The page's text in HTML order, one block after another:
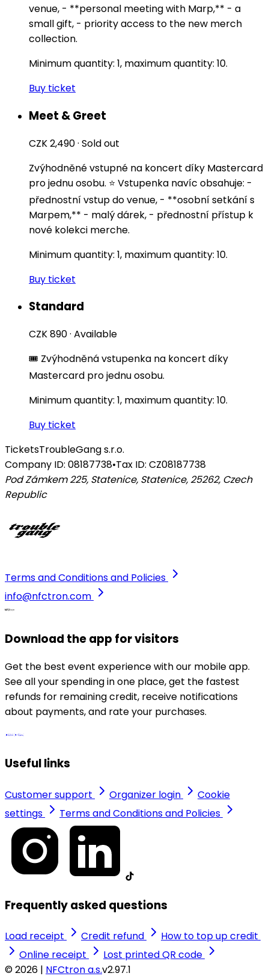
venue, - **personal meeting with Marp,** - a
small gift, - priority access to the new merch
collection.
Minimum quantity: 1, maximum quantity: 10.
Buy ticket
Meet & Greet
CZK 2,490· Sold out
Zvýhodněné vstupné na koncert díky Mastercard
pro jednu osobu. ⭐️ Vstupenka navíc obsahuje: -
přednostní vstup do venue, - **osobní setkání s
Marpem,** - malý dárek, - přednostní přístup k
nové kolekci merche.
Minimum quantity: 1, maximum quantity: 10.
Buy ticket
Standard
CZK 890· Available
🎟️ Zvýhodněná vstupenka na koncert díky
Mastercard pro jednu osobu.
Minimum quantity: 1, maximum quantity: 10.
Buy ticket
TicketsTroubleGang s.r.o.
Company ID: 08187738•Tax ID: CZ08187738
Pod Zámkem 225, Statenice, Statenice, 25262, Czech
Republic
Terms and Conditions and Policies
info@nfctron.com
Download the app for visitors
Get the best event experience with our mobile app.
See all your spending in one place, get the fastest
refunds for remaining credit, receive notifications
about payments, and rate your purchases.
Useful links
Customer support Organizer login
Cookie
settings
Terms and Conditions and Policies
Frequently asked questions
Load receipt Credit refund
How to top up credit
Online receipt
Lost printed QR code
© 2026 | NFCtron a.s.v2.97.1